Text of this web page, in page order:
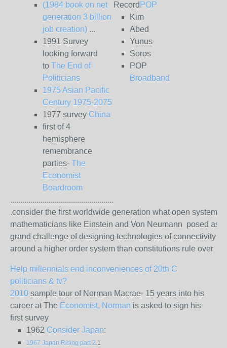
(1984 book on net
generation 3 billion
job creation) ...
1991 Survey
looking forward
to The End of
Politicians
1975 Asian Pacific
Century 1975-2075
1977 survey China
first of 4
hemisphere
remembrance
parties- The
Economist
Boardroom
...................................................
Record POP
Kim
Abed
Yunus
Soros
POP
Broadband
.consider the first worldwide generation what open system
mathematicians like Einstein and Von Neumann posed as
grand challenge of designing technologies of connectivity
around a higher order system than constitutions rule over
Help millennials end inconveniences of 20th C
politicians & tv?
2010 sample tour of Norman Macrae- 15 years into his
career at The Economist, Norman is asked to sign his
first survey
1962 Consider Japan:
1967 Japan Rising part 2 .1